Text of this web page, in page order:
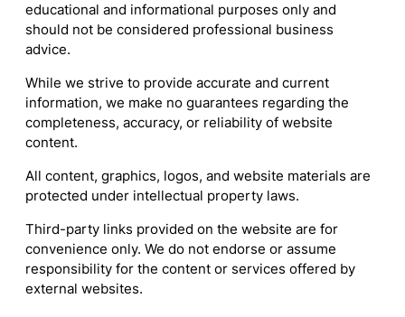
educational and informational purposes only and
should not be considered professional business
advice.
While we strive to provide accurate and current
information, we make no guarantees regarding the
completeness, accuracy, or reliability of website
content.
All content, graphics, logos, and website materials are
protected under intellectual property laws.
Third-party links provided on the website are for
convenience only. We do not endorse or assume
responsibility for the content or services offered by
external websites.